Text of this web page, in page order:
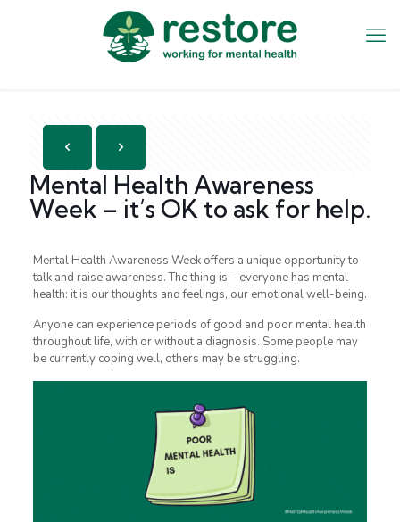
Mental Health Awareness
Week – it’s OK to ask for help.
Mental Health Awareness Week offers a unique opportunity to
talk and raise awareness. The thing is – everyone has mental
health: it is our thoughts and feelings, our emotional well-being.
Anyone can experience periods of good and poor mental health
throughout life, with or without a diagnosis. Some people may
be currently coping well, others may be struggling.